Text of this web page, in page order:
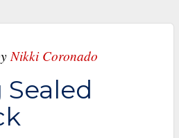
Nikki Coronado